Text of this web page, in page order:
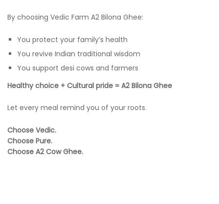
By choosing Vedic Farm A2 Bilona Ghee:
You protect your family’s health
You revive Indian traditional wisdom
You support desi cows and farmers
Healthy choice + Cultural pride = A2 Bilona Ghee
Let every meal remind you of your roots.
Choose Vedic.
Choose Pure.
Choose A2 Cow Ghee.